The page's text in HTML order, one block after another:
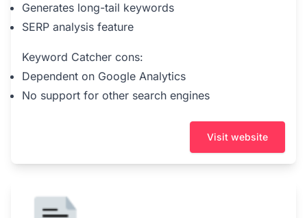
Generates long-tail keywords
SERP analysis feature
Keyword Catcher cons:
Dependent on Google Analytics
No support for other search engines
Visit website